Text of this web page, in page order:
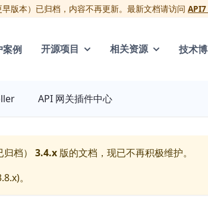
版本）已归档，内容不再更新。最新文档请访问
案例 开源项目 相关资源 技术
API 网关插件中心
档） 3.4.x 版的文档，现已不再积极维护。
)。